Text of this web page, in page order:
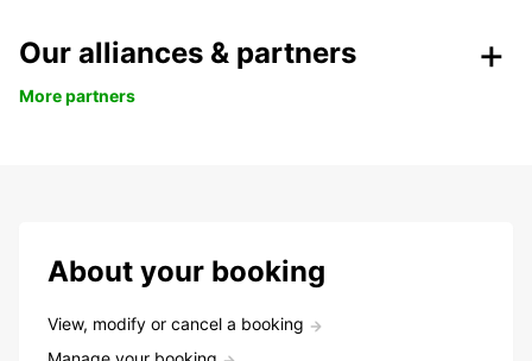
Our alliances & partners
More partners
About your booking
View, modify or cancel a booking